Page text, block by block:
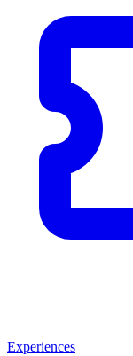
Experiences